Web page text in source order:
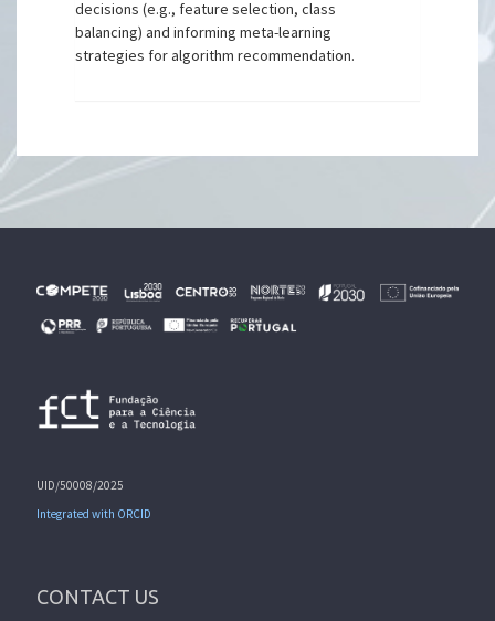
decisions (e.g., feature selection, class
balancing) and informing meta-learning
strategies for algorithm recommendation.
UID/50008/2025
Integrated with ORCID
CONTACT US